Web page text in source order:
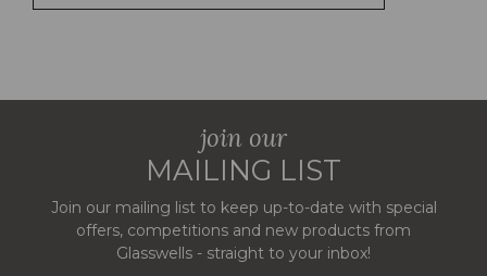
join our
MAILING LIST
Join our mailing list to keep up-to-date with special
offers, competitions and new products from
Glasswells - straight to your inbox!